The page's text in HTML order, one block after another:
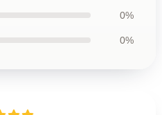
0%
0%